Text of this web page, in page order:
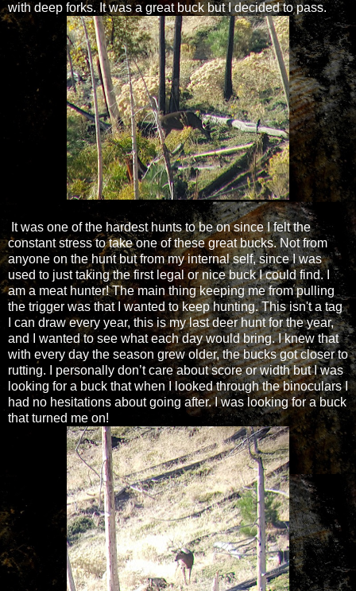
with deep forks. It was a great buck but I decided to pass.
It was one of the hardest hunts to be on since I felt the
constant stress to take one of these great bucks. Not from
anyone on the hunt but from my internal self, since I was
used to just taking the first legal or nice buck I could find. I
am a meat hunter! The main thing keeping me from pulling
the trigger was that I wanted to keep hunting. This isn't a tag
I can draw every year, this is my last deer hunt for the year,
and I wanted to see what each day would bring. I knew that
with every day the season grew older, the bucks got closer to
rutting. I personally don’t care about score or width but I was
looking for a buck that when I looked through the binoculars I
had no hesitations about going after. I was looking for a buck
that turned me on!